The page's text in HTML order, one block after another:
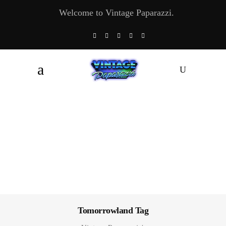
Welcome to Vintage Paparazzi.
Tomorrowland Tag